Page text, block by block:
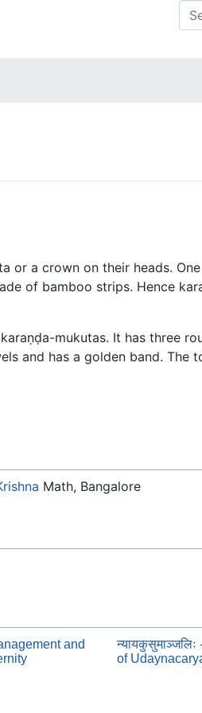
or a crown on their heads.
of bamboo strips. Hence
mukutas. It has three
and has a golden band. The
Math, Bangalore
and
of